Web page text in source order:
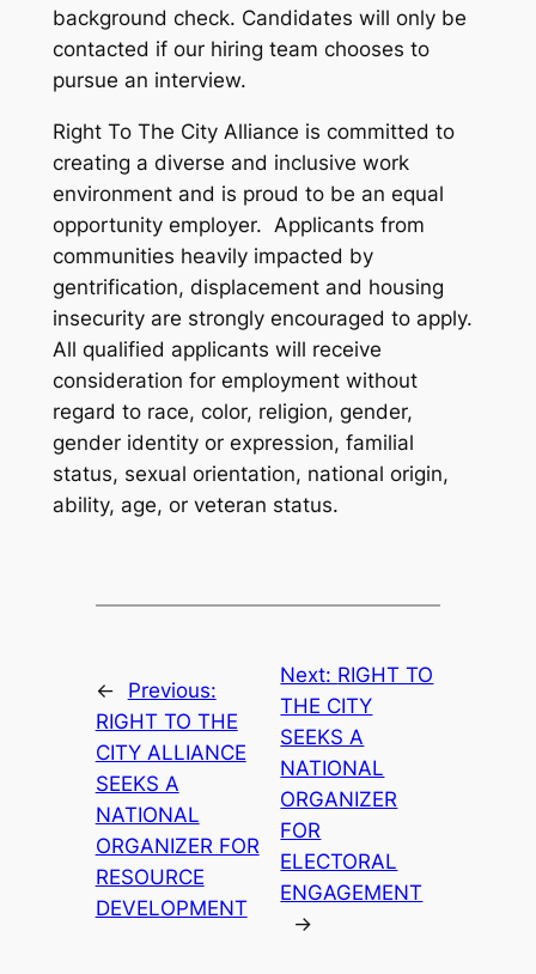
background check. Candidates will only be
contacted if our hiring team chooses to
pursue an interview.
Right To The City Alliance is committed to
creating a diverse and inclusive work
environment and is proud to be an equal
opportunity employer. Applicants from
communities heavily impacted by
gentrification, displacement and housing
insecurity are strongly encouraged to apply.
All qualified applicants will receive
consideration for employment without
regard to race, color, religion, gender,
gender identity or expression, familial
status, sexual orientation, national origin,
ability, age, or veteran status.
←
Previous:
RIGHT TO THE
CITY ALLIANCE
SEEKS A
NATIONAL
ORGANIZER FOR
RESOURCE
DEVELOPMENT
Next: RIGHT TO
THE CITY
SEEKS A
NATIONAL
ORGANIZER
FOR
ELECTORAL
ENGAGEMENT
→